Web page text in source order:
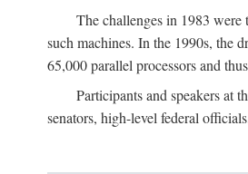
The challenges in 1983 were
such machines. In the 1990s, the
65,000 parallel processors and
Participants and speakers at
senators, high-level federal